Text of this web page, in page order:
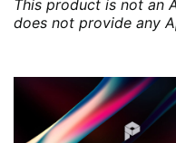
This product is not an
does not provide any